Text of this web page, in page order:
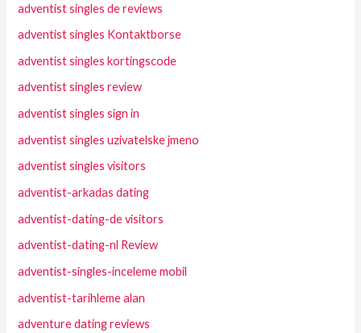
adventist singles de reviews
adventist singles Kontaktborse
adventist singles kortingscode
adventist singles review
adventist singles sign in
adventist singles uzivatelske jmeno
adventist singles visitors
adventist-arkadas dating
adventist-dating-de visitors
adventist-dating-nl Review
adventist-singles-inceleme mobil
adventist-tarihleme alan
adventure dating reviews